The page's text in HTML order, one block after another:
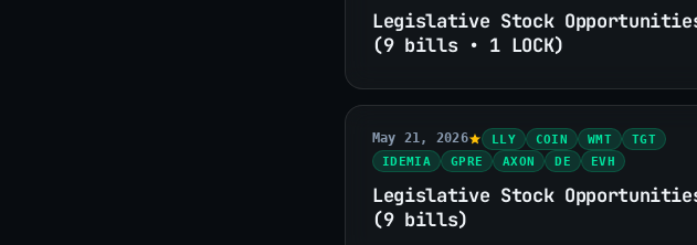
Legislative Stock
(9 bills • 1 LOCK)
May 21, 2026 LLY COIN WMT
TGT
IDEMIA
GPRE AXON DE EVH
Legislative Stock
(9 bills)